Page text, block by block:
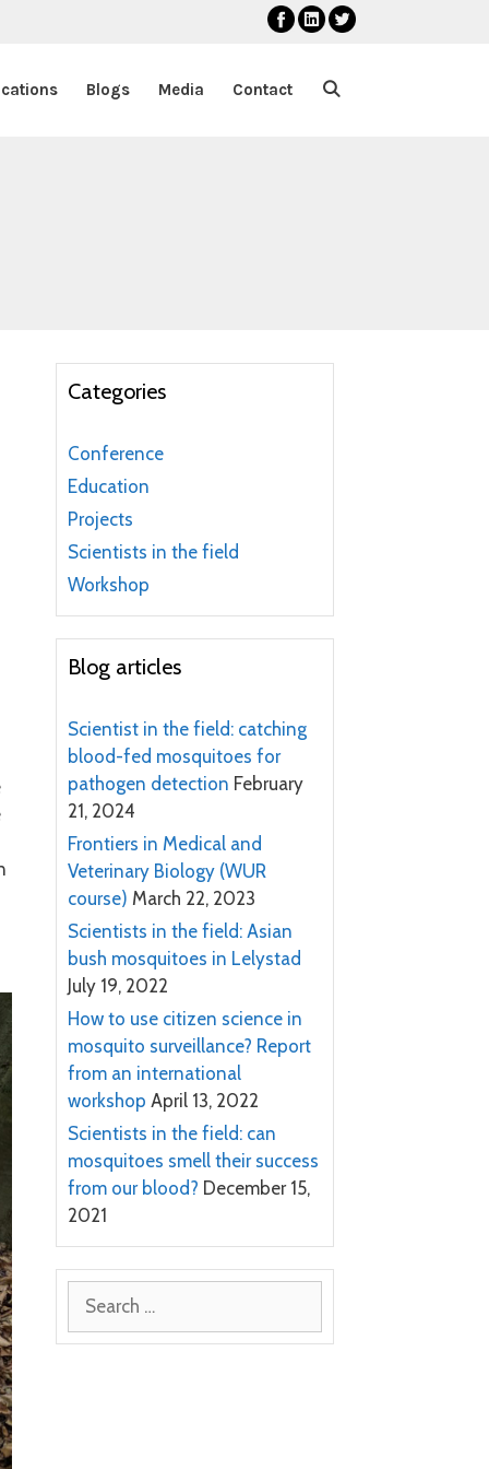
Blogs Media Contact
Categories
Conference
Education
Projects
Scientists in the field
Workshop
Blog articles
Scientist in the field: catching
blood-fed mosquitoes for
pathogen detection February
21, 2024
Frontiers in Medical and
Veterinary Biology (WUR
course) March 22, 2023
Scientists in the field: Asian
bush mosquitoes in Lelystad
July 19, 2022
How to use citizen science in
mosquito surveillance? Report
from an international
workshop April 13, 2022
Scientists in the field: can
mosquitoes smell their success
from our blood? December 15,
2021
Search